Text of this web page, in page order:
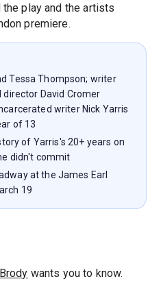
play and the artists
premiere.
Tessa Thompson; writer
director David Cromer
writer Nick Yarris
of 13
of Yarris's 20+ years on
didn't commit
at the James Earl
19
wants you to know.